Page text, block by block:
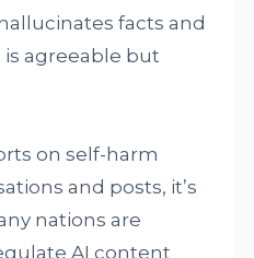
facts and
agreeable but
on self-harm
and posts, it’s
nations are
AI content